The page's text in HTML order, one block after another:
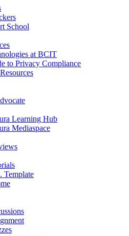
School
at BCIT
to Privacy Compliance
Learning Hub
Mediaspace
Template